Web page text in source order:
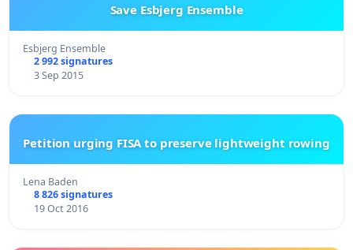
Save Esbjerg Ensemble
Esbjerg Ensemble
2 992 signatures
3 Sep 2015
Petition urging FISA to preserve lightweight rowing
Lena Baden
8 826 signatures
19 Oct 2016